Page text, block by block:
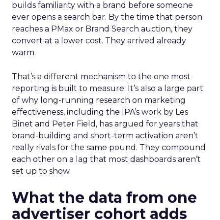
builds familiarity with a brand before someone
ever opens a search bar. By the time that person
reaches a PMax or Brand Search auction, they
convert at a lower cost. They arrived already
warm.
That’s a different mechanism to the one most
reporting is built to measure. It’s also a large part
of why long-running research on marketing
effectiveness, including the IPA’s work by Les
Binet and Peter Field, has argued for years that
brand-building and short-term activation aren’t
really rivals for the same pound. They compound
each other on a lag that most dashboards aren’t
set up to show.
What the data from one
advertiser cohort adds